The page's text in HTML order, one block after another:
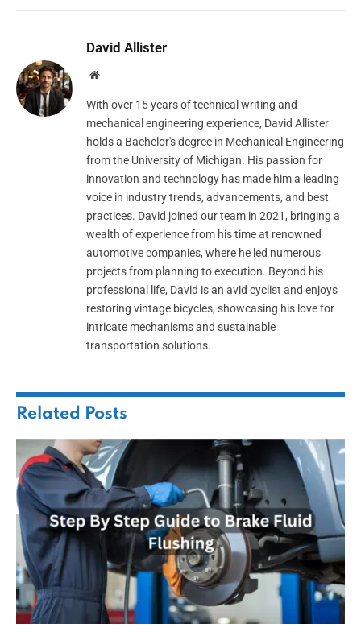
David Allister
Website
With over 15 years of technical writing and
mechanical engineering experience, David Allister
holds a Bachelor's degree in Mechanical Engineering
from the University of Michigan. His passion for
innovation and technology has made him a leading
voice in industry trends, advancements, and best
practices. David joined our team in 2021, bringing a
wealth of experience from his time at renowned
automotive companies, where he led numerous
projects from planning to execution. Beyond his
professional life, David is an avid cyclist and enjoys
restoring vintage bicycles, showcasing his love for
intricate mechanisms and sustainable
transportation solutions.
Related Posts